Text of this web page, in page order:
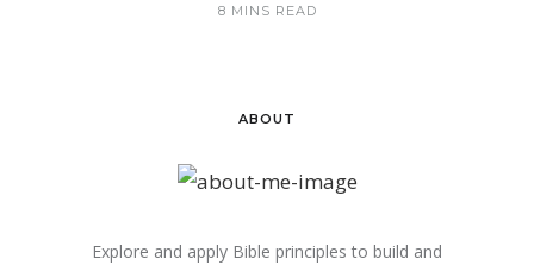
8 MINS READ
ABOUT
Explore and apply Bible principles to build and